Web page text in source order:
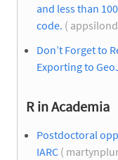
and less than
code. (
Don’t Forget to
Exporting to
R in Academia
Postdoctoral
IARC (